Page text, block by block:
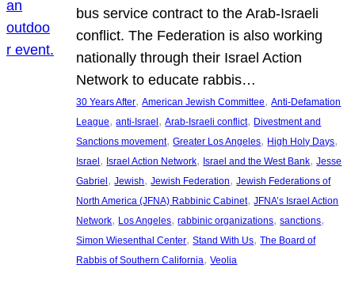
bus service contract to the Arab-Israeli
conflict. The Federation is also working
nationally through their Israel Action
Network to educate rabbis…
30 Years After, American Jewish Committee, Anti-Defamation
League, anti-Israel, Arab-Israeli conflict, Divestment and
Sanctions movement, Greater Los Angeles, High Holy Days
Israel, Israel Action Network, Israel and the West Bank, Jesse
Gabriel, Jewish, Jewish Federation, Jewish Federations of
North America (JFNA) Rabbinic Cabinet, JFNA’s Israel Action
Network, Los Angeles, rabbinic organizations, sanctions
Simon Wiesenthal Center, Stand With Us, The Board of
Rabbis of Southern California, Veolia